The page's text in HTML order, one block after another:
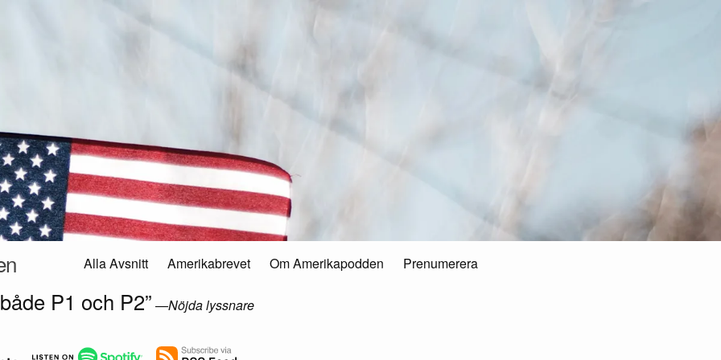
Alla Avsnitt Amerikabrevet Om Amerikapodden Prenumerera
P1 och P2” —Nöjda lyssnare